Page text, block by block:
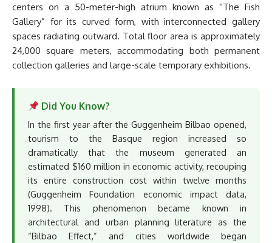
centers on a 50-meter-high atrium known as “The Fish
Gallery” for its curved form, with interconnected gallery
spaces radiating outward. Total floor area is approximately
24,000 square meters, accommodating both permanent
collection galleries and large-scale temporary exhibitions.
Did You Know?
In the first year after the Guggenheim Bilbao opened,
tourism to the Basque region increased so
dramatically that the museum generated an
estimated $160 million in economic activity, recouping
its entire construction cost within twelve months
(Guggenheim Foundation economic impact data,
1998). This phenomenon became known in
architectural and urban planning literature as the
“Bilbao Effect,” and cities worldwide began